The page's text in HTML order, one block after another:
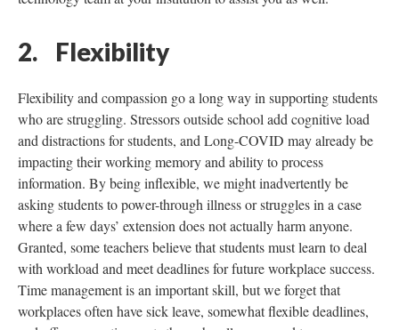
2. Flexibility
Flexibility and compassion go a long way in supporting students
who are struggling. Stressors outside school add cognitive load
and distractions for students, and Long-COVID may already be
impacting their working memory and ability to process
information. By being inflexible, we might inadvertently be
asking students to power-through illness or struggles in a case
where a few days’ extension does not actually harm anyone.
Granted, some teachers believe that students must learn to deal
with workload and meet deadlines for future workplace success.
Time management is an important skill, but we forget that
workplaces often have sick leave, somewhat flexible deadlines,